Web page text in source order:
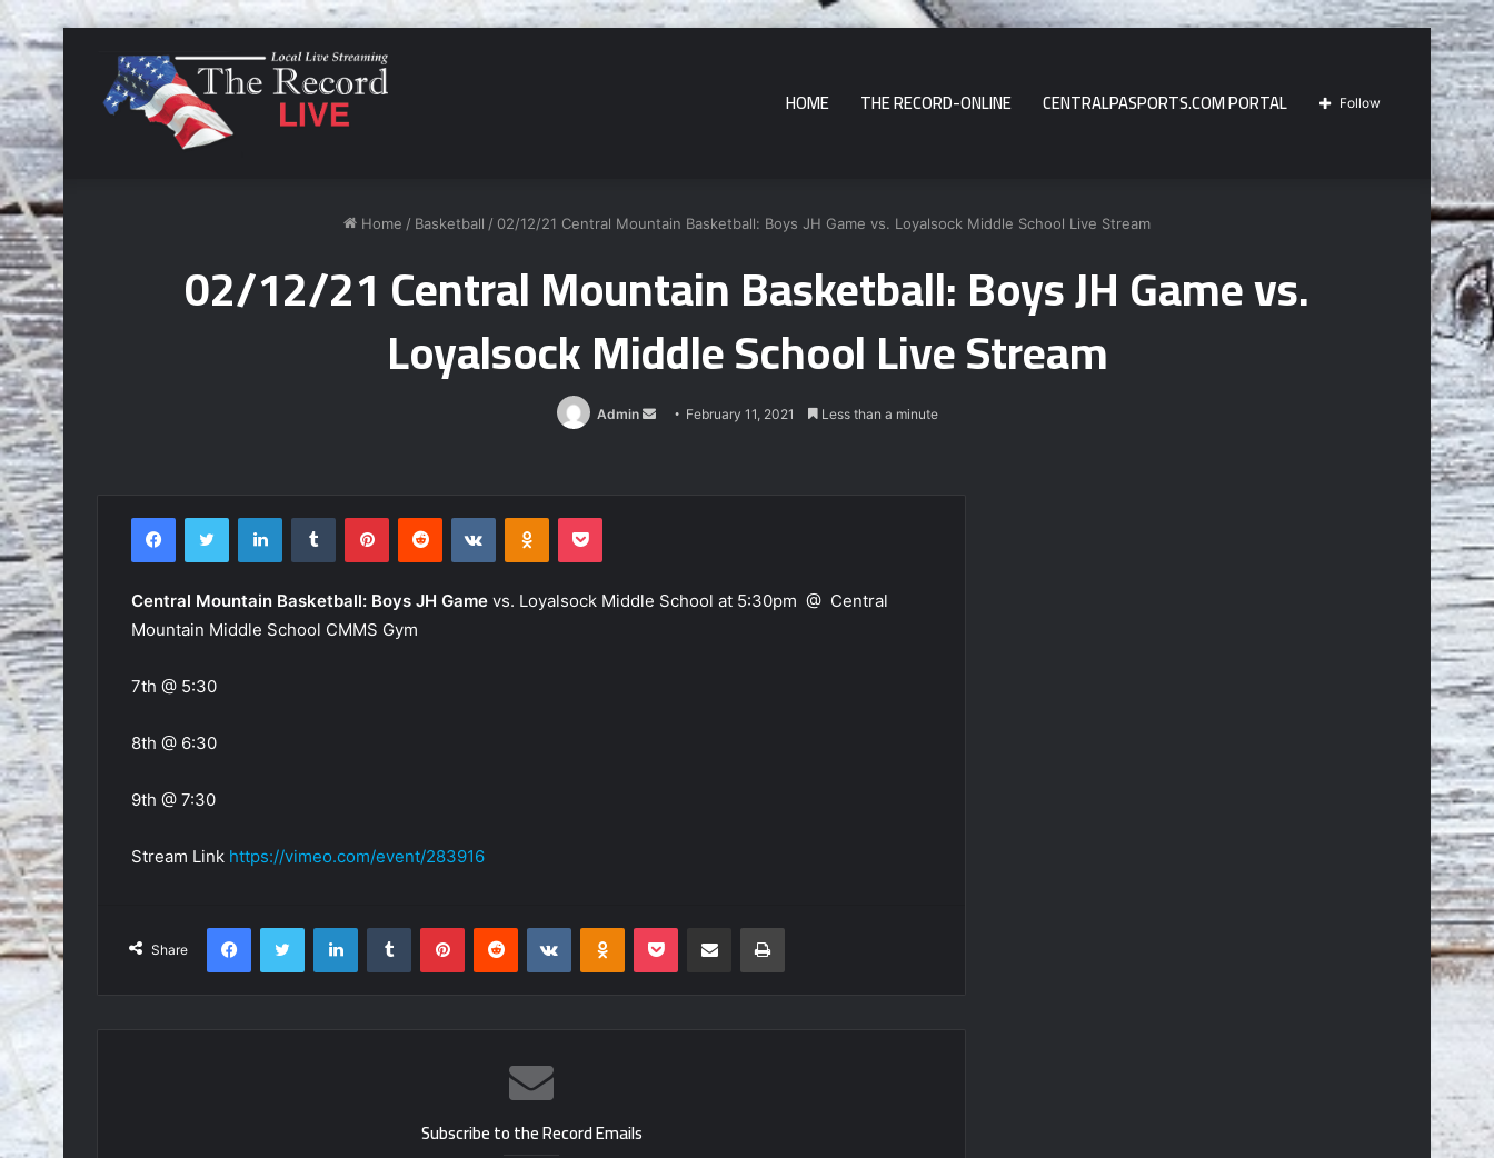
HOME THE RECORD-ONLINE CENTRALPASPORTS.COM PORTAL Follow
Home / Basketball / 02/12/21 Central Mountain Basketball: Boys JH Game vs. Loyalsock Middle School Live Stream
02/12/21 Central Mountain Basketball: Boys JH Game vs.
Loyalsock Middle School Live Stream
Admin
Send February 11, 2021 Less than a minute
FacebookTwitter LinkedInTumblr PinterestReddit VKontakteOdnoklassniki
Pocket
Central Mountain Basketball: Boys JH Game vs. Loyalsock Middle School at 5:30pm @ Central
Mountain Middle School CMMS Gym
7th @ 5:30
8th @ 6:30
9th @ 7:30
Stream Link https://vimeo.com/event/283916
Share
FacebookTwitter LinkedInTumblr PinterestReddit VKontakteOdnoklassniki
Pocket Share via Email Print
Subscribe to the Record Emails